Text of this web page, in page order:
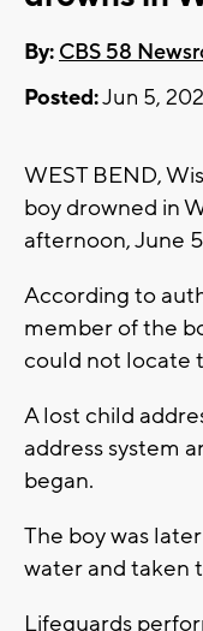
By: CBS 58
Posted:Jun 5,
WEST BEND,
boy drowned in
afternoon, June
According to
member of the
could not locate
A lost child
address system
began.
The boy was
water and taken
Lifeguards